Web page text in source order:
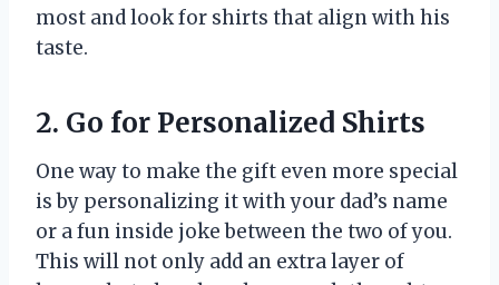
most and look for shirts that align with his
taste.
2. Go for Personalized Shirts
One way to make the gift even more special
is by personalizing it with your dad’s name
or a fun inside joke between the two of you.
This will not only add an extra layer of